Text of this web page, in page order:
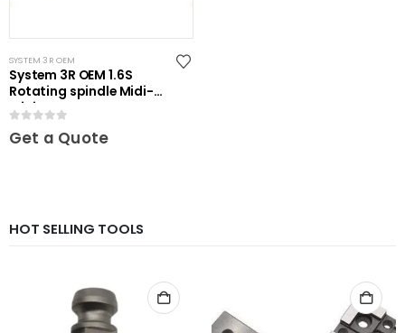
SYSTEM 3R OEM
System 3R OEM 1.6S
Rotating spindle Midi-
Mini
Get a Quote
HOT SELLING TOOLS